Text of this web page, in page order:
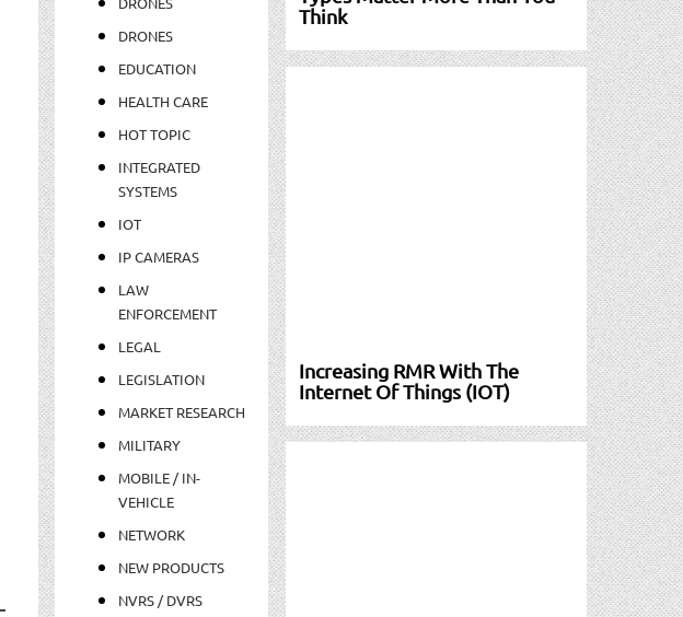
DRONES
EDUCATION
HEALTH CARE
HOT TOPIC
INTEGRATED
SYSTEMS
IOT
IP CAMERAS
LAW
ENFORCEMENT
LEGAL
LEGISLATION
MARKET RESEARCH
MILITARY
MOBILE / IN-
VEHICLE
NETWORK
NEW PRODUCTS
NVRS / DVRS
Think
Increasing RMR With The
Internet Of Things (IOT)